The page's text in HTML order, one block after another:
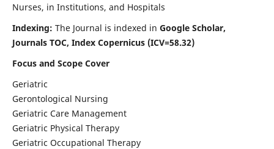
Nurses, in Institutions, and Hospitals
Indexing: The Journal is indexed in Google Scholar,
Journals TOC, Index Copernicus (ICV=58.32)
Focus and Scope Cover
Geriatric
Gerontological Nursing
Geriatric Care Management
Geriatric Physical Therapy
Geriatric Occupational Therapy